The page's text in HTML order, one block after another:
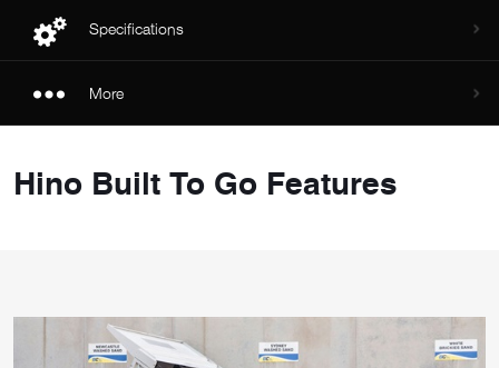
Specifications
More
Hino Built To Go Features